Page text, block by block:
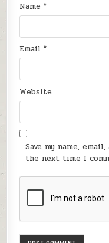
Name*
Email*
Website
Save my name,
the next time I